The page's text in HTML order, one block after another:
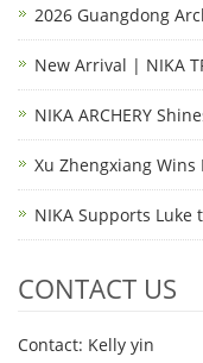
2026 Guangdong
New Arrival | NIKA
NIKA ARCHERY
Xu Zhengxiang
NIKA Supports Luke
CONTACT US
Contact: Kelly yin